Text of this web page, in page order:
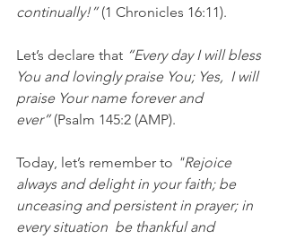
continually!” (1 Chronicles 16:11).
Let’s declare that “Every day I will bless
You and lovingly praise You; Yes,  I will
praise Your name forever and
ever” (Psalm 145:2 (AMP).
Today, let’s remember to "Rejoice
always and delight in your faith; be
unceasing and persistent in prayer; in
every situation  be thankful and